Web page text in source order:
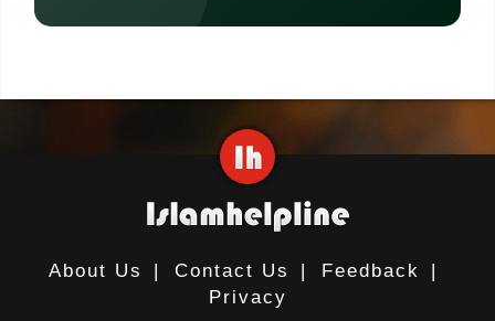
About Us | Contact Us | Feedback
|
Privacy